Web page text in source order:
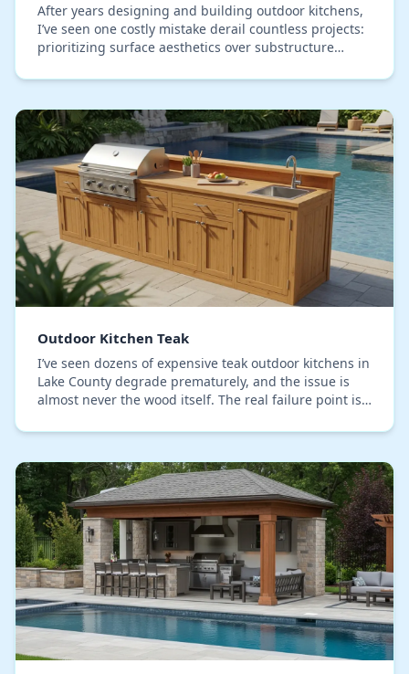
After years designing and building outdoor kitchens,
I’ve seen one costly mistake derail countless projects:
prioritizing surface aesthetics over substructure
Outdoor Kitchen Teak
I’ve seen dozens of expensive teak outdoor kitchens in
Lake County degrade prematurely, and the issue is
almost never the wood itself. The real failure point is